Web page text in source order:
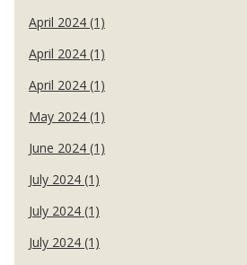
April 2024 (1)
April 2024 (1)
April 2024 (1)
May 2024 (1)
June 2024 (1)
July 2024 (1)
July 2024 (1)
July 2024 (1)